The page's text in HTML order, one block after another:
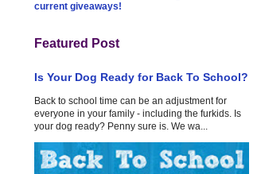
current giveaways!
Featured Post
Is Your Dog Ready for Back To School?
Back to school time can be an adjustment for
everyone in your family - including the furkids. Is
your dog ready? Penny sure is. We wa...